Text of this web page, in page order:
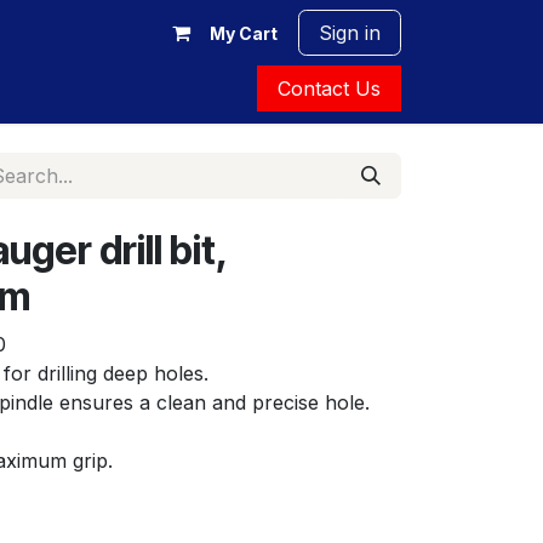
My Cart Sign in
Contact Us
drill bit,
drilling deep holes.
ensures a clean and precise hole.
grip.